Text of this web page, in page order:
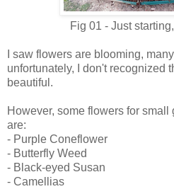
Fig 01 - Just
I saw flowers are blooming,
unfortunately, I don't recognized
beautiful.
However, some flowers for
are:
- Purple Coneflower
- Butterfly Weed
- Black-eyed Susan
- Camellias